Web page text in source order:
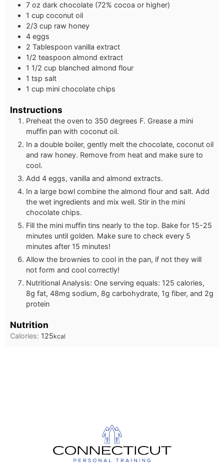
7 oz dark chocolate (72% cocoa or higher)
1 cup coconut oil
2/3 cup raw honey
4 eggs
2 Tablespoon vanilla extract
1/2 teaspoon almond extract
1 1/2 cup blanched almond flour
1 tsp salt
1 cup mini chocolate chips
Instructions
Preheat the oven to 350 degrees F. Grease a mini
muffin pan with coconut oil.
In a double boiler, gently melt the chocolate, coconut oil
and raw honey. Remove from heat and make sure to
cool.
Add 4 eggs, vanilla and almond extracts.
In a large bowl combine the almond flour and salt. Add
the wet ingredients and mix well. Stir in the mini
chocolate chips.
Fill the mini muffin tins nearly to the top. Bake for 15-25
minutes until golden. Make sure to check every 5
minutes after 15 minutes!
Allow the brownies to cool in the pan, if not they will
not form and cool correctly!
Nutritional Analysis: One serving equals: 125 calories,
8g fat, 48mg sodium, 8g carbohydrate, 1g fiber, and 2g
protein
Nutrition
Calories: 125kcal